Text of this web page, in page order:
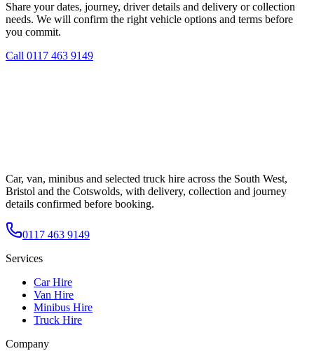
Share your dates, journey, driver details and delivery or collection
needs. We will confirm the right vehicle options and terms before
you commit.
Call 0117 463 9149
Car, van, minibus and selected truck hire across the South West,
Bristol and the Cotswolds, with delivery, collection and journey
details confirmed before booking.
0117 463 9149
Services
Car Hire
Van Hire
Minibus Hire
Truck Hire
Company